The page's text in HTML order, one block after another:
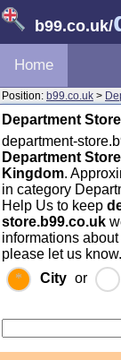
b99.co.uk/
Home
Position: b99.co.uk >
Department
department-
Department Store
Kingdom.
in category
Help Us to keep
store.b99.co.uk
informations
please let us know.
City or